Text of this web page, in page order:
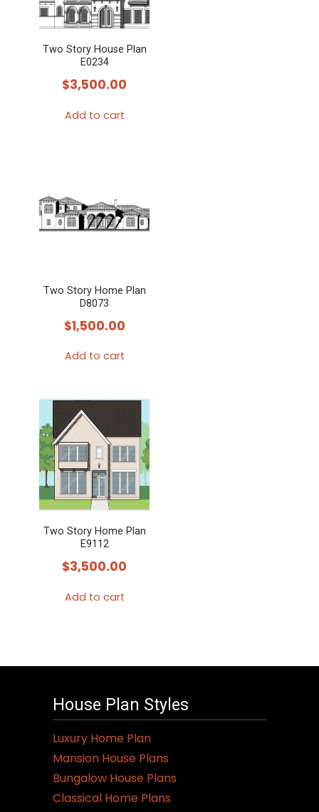
Two Story House Plan
E0234
$3,500.00
Add to cart
Two Story Home Plan
D8073
$1,500.00
Add to cart
Two Story Home Plan
E9112
$3,500.00
Add to cart
House Plan Styles
Luxury Home Plan
Mansion House Plans
Bungalow House Plans
Classical Home Plans